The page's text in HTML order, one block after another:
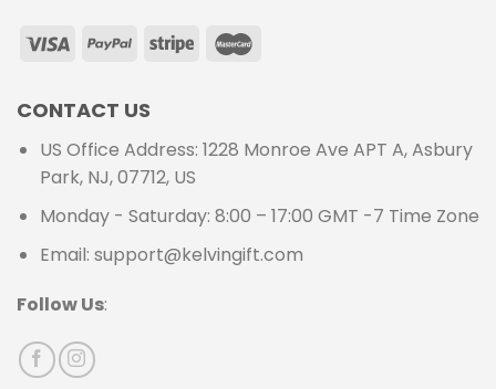
CONTACT US
US Office Address: 1228 Monroe Ave APT A, Asbury
Park, NJ, 07712, US
Monday - Saturday: 8:00 – 17:00 GMT -7 Time Zone
Email: support@kelvingift.com
Follow Us: